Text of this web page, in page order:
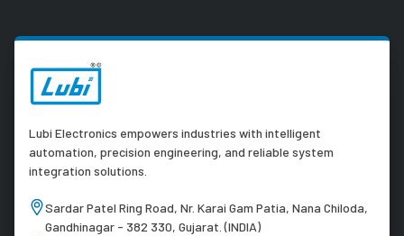
Lubi Electronics empowers industries with intelligent
automation, precision engineering, and reliable system
integration solutions.
Sardar Patel Ring Road, Nr. Karai Gam Patia, Nana Chiloda,
Gandhinagar - 382 330, Gujarat. (INDIA)